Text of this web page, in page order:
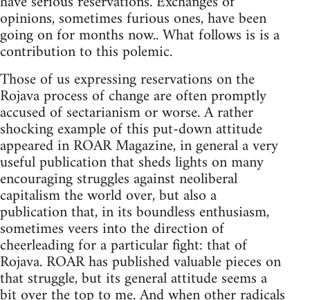
opinions, sometimes furious ones, have been
going on for months now.. What follows is is a
contribution to this polemic.
Those of us expressing reservations on the
Rojava process of change are often promptly
accused of sectarianism or worse. A rather
shocking example of this put-down attitude
appeared in ROAR Magazine, in general a very
useful publication that sheds lights on many
encouraging struggles against neoliberal
capitalism the world over, but also a
publication that, in its boundless enthusiasm,
sometimes veers into the direction of
cheerleading for a particular fight: that of
Rojava. ROAR has published valuable pieces on
that struggle, but its general attitude seems a